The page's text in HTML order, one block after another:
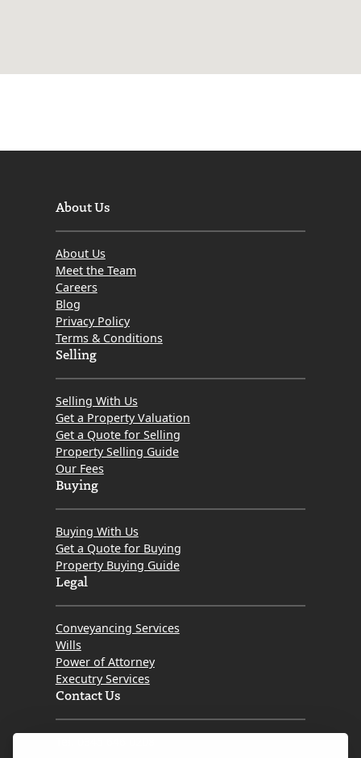
About Us
About Us
Meet the Team
Careers
Blog
Privacy Policy
Terms & Conditions
Selling
Selling With Us
Get a Property Valuation
Get a Quote for Selling
Property Selling Guide
Our Fees
Buying
Buying With Us
Get a Quote for Buying
Property Buying Guide
Legal
Conveyancing Services
Wills
Power of Attorney
Executry Services
Contact Us